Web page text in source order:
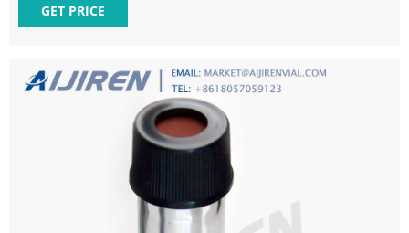
Now Inserts - Vials | Sigma-Aldrich
GET PRICE